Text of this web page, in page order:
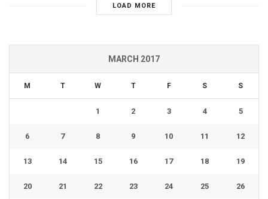
LOAD MORE
MARCH 2017
M T W T F S S
1 2 3 4 5
6 7 8 9 10 11 12
13 14 15 16 17 18 19
20 21 22 23 24 25 26